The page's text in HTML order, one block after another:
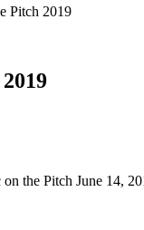
Pitch 2019
the Pitch June 14,